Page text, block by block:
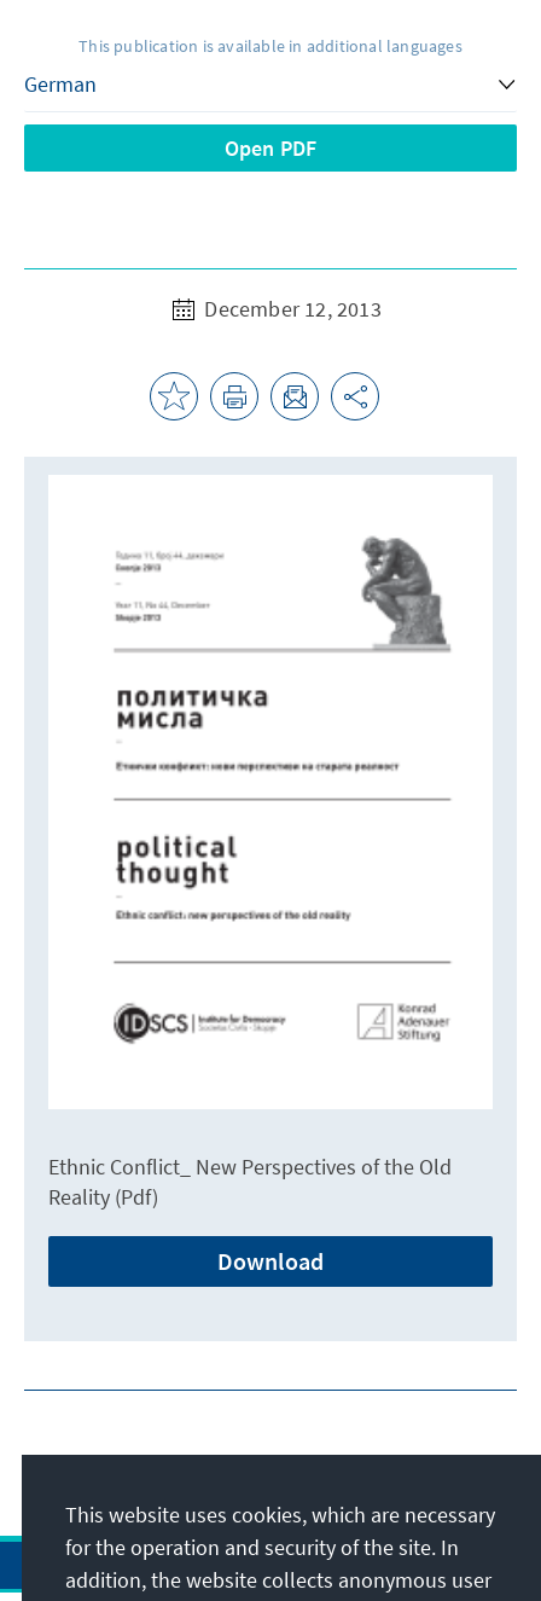
This publication is available in additional languages
Open PDF
December 12, 2013
Ethnic Conflict_ New Perspectives of the Old
Reality (Pdf)
Download
This website uses cookies, which are necessary
for the operation and security of the site. In
addition, the website collects anonymous user